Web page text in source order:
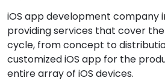
iOS app development company
providing services that cover
cycle, from concept to
customized iOS app for the
entire array of iOS devices.